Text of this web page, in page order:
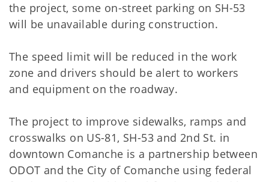
the project, some on-street parking on SH-53
will be unavailable during construction.
The speed limit will be reduced in the work
zone and drivers should be alert to workers
and equipment on the roadway.
The project to improve sidewalks, ramps and
crosswalks on US-81, SH-53 and 2nd St. in
downtown Comanche is a partnership between
ODOT and the City of Comanche using federal